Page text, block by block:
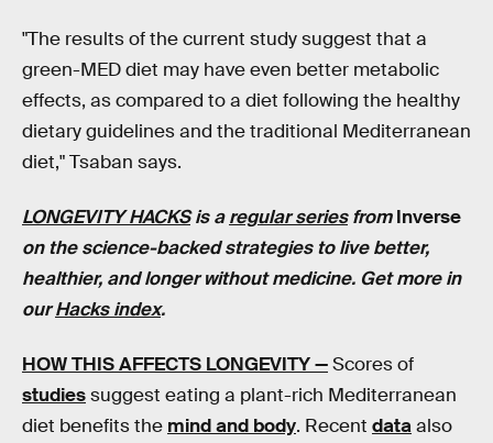
"The results of the current study suggest that a
green-MED diet may have even better metabolic
effects, as compared to a diet following the healthy
dietary guidelines and the traditional Mediterranean
diet," Tsaban says.
LONGEVITY HACKSis aregular seriesfromInverse
on the science-backed strategies to live better,
healthier, and longer without medicine. Get more in
ourHacks index.
HOW THIS AFFECTS LONGEVITY —Scores of
studiessuggest eating a plant-rich Mediterranean
diet benefits the mind and body. Recent dataalso